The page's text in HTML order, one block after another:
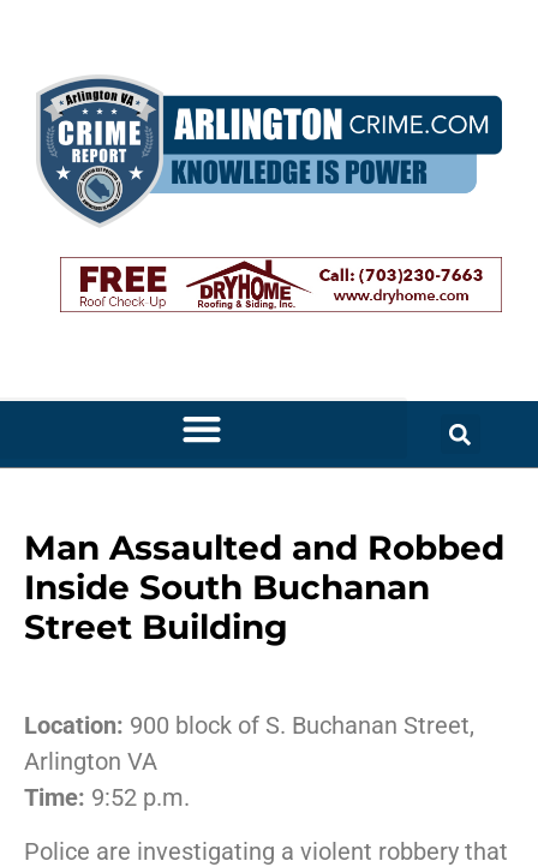
Man Assaulted and Robbed
Inside South Buchanan
Street Building
Location: 900 block of S. Buchanan Street,
Arlington VA
Time: 9:52 p.m.
Police are investigating a violent robbery that